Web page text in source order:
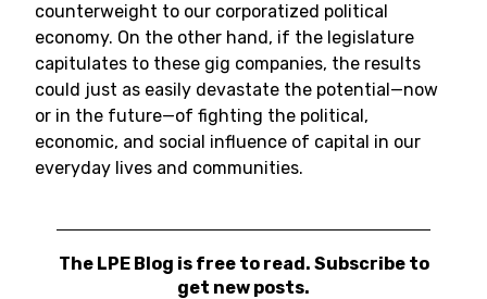
counterweight to our corporatized political
economy. On the other hand, if the legislature
capitulates to these gig companies, the results
could just as easily devastate the potential—now
or in the future—of fighting the political,
economic, and social influence of capital in our
everyday lives and communities.
The LPE Blog is free to read. Subscribe to
get new posts.